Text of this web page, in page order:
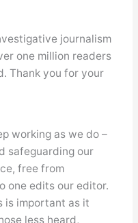
journalism
one million readers
Thank you for your
working as we do –
safeguarding our
free from
one edits our editor.
is important as it
less heard,